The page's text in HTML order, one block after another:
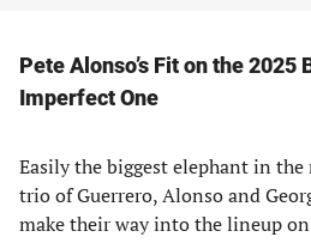
Pete Alonso’s Fit on the 2025
Imperfect One
Easily the biggest elephant in
trio of Guerrero, Alonso and
make their way into the lineup